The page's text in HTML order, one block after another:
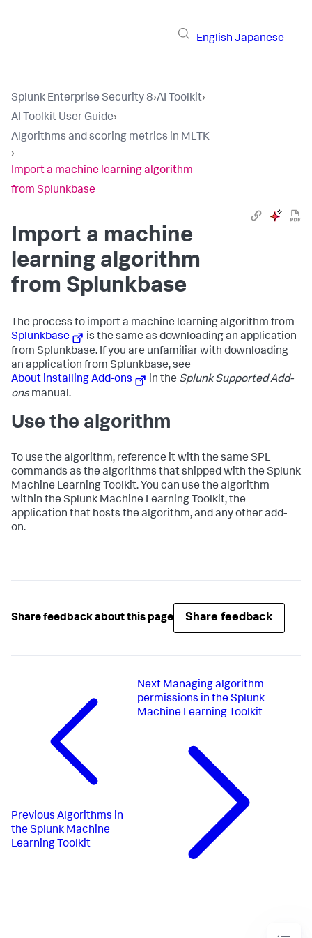
English Japanese
Splunk Enterprise Security 8›AI Toolkit›
AI Toolkit User Guide›
Algorithms and scoring metrics in MLTK
›
Import a machine learning algorithm
from Splunkbase
Import a machine
learning algorithm
from Splunkbase
The process to import a machine learning algorithm from
Splunkbase
is the same as downloading an application
from Splunkbase. If you are unfamiliar with downloading
an application from Splunkbase, see
About installing Add-ons
in the Splunk Supported Add-
onsmanual.
Use the algorithm
To use the algorithm, reference it with the same SPL
commands as the algorithms that shipped with the Splunk
Machine Learning Toolkit. You can use the algorithm
within the Splunk Machine Learning Toolkit, the
application that hosts the algorithm, and any other add-
on.
Share feedback about this page Share feedback
Previous Algorithms in
the Splunk Machine
Learning Toolkit
Next Managing algorithm
permissions in the Splunk
Machine Learning Toolkit